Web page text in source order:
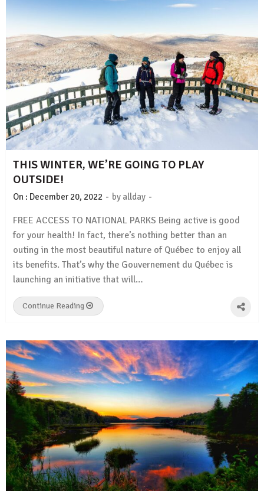
THIS WINTER, WE’RE GOING TO PLAY
OUTSIDE!
On : December 20, 2022 - by allday -
FREE ACCESS TO NATIONAL PARKS Being active is good
for your health! In fact, there’s nothing better than an
outing in the most beautiful nature of Québec to enjoy all
its benefits. That’s why the Gouvernement du Québec is
launching an initiative that will…
Continue Reading